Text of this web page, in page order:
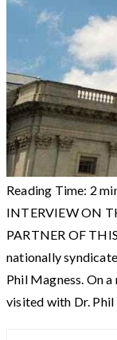
Reading Time: 2
INTERVIEW ON
PARTNER OF
nationally
Phil Magness. On
visited with Dr.